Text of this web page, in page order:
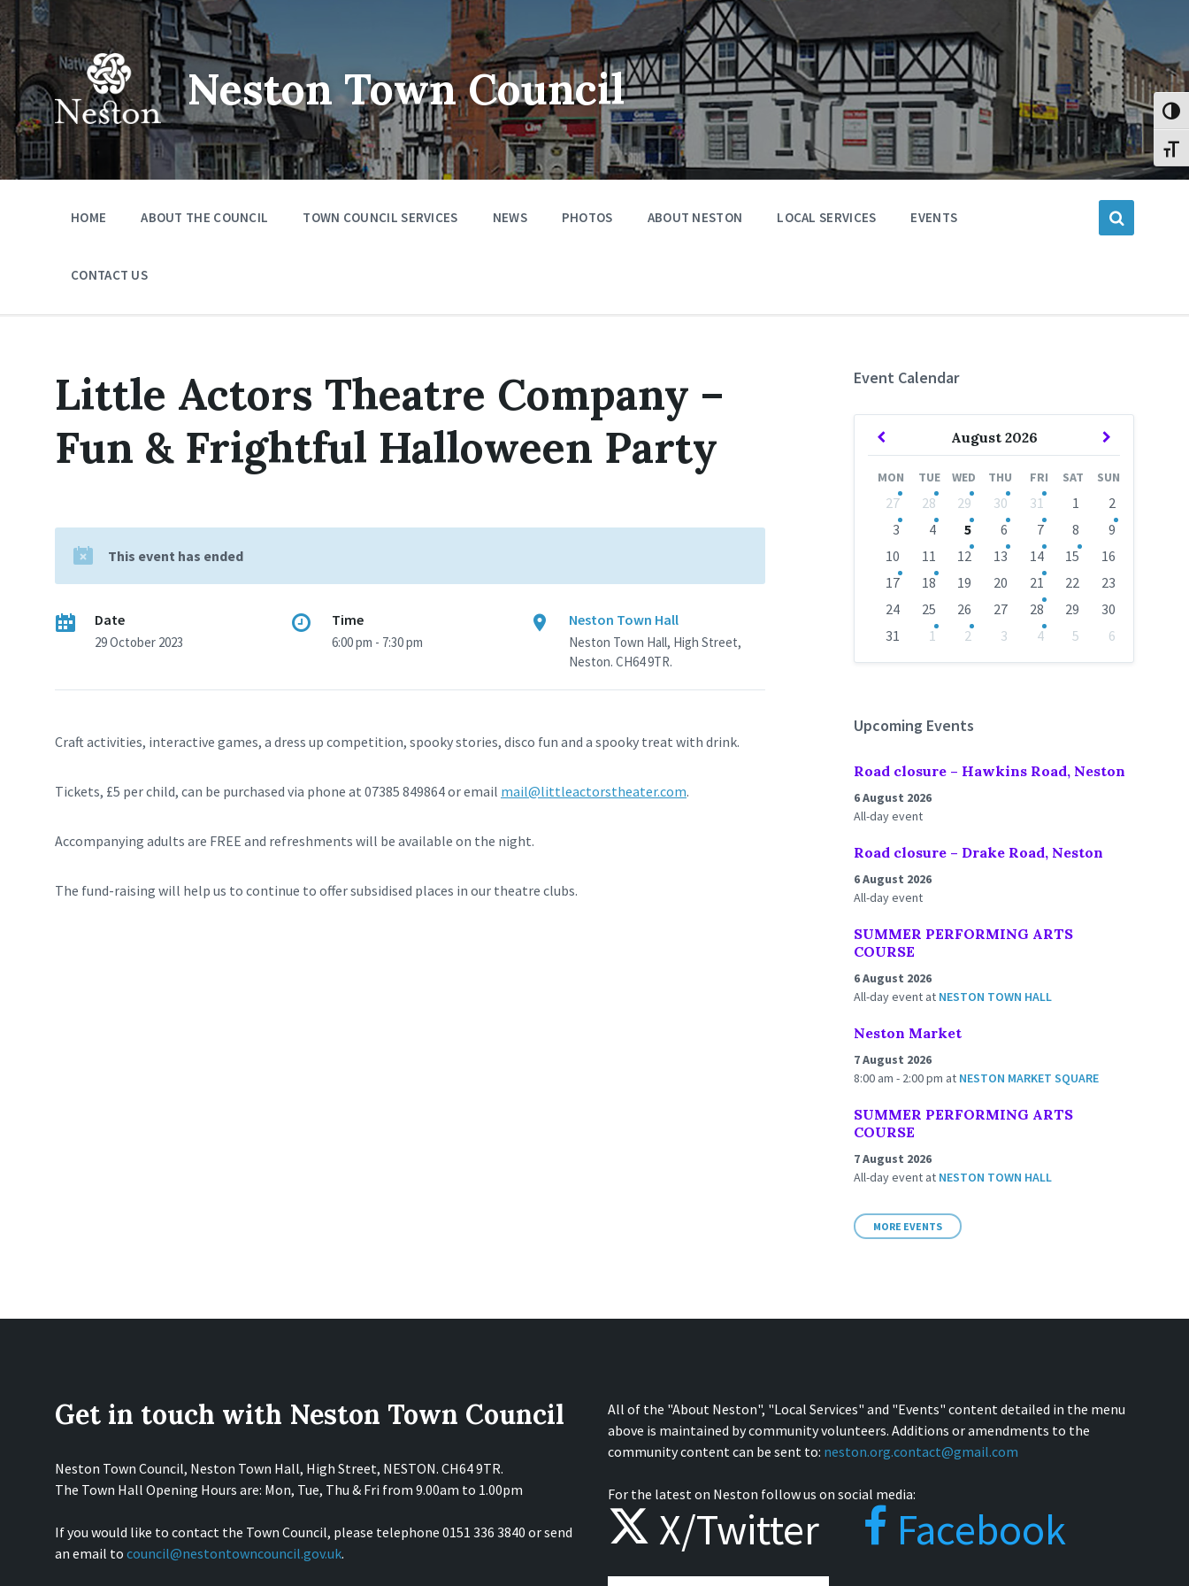
Skip
to
content
Skip
to
main
navigation
Skip
to
footer
Neston Town Council
HOME ABOUT THE COUNCIL TOWN COUNCIL SERVICES NEWS PHOTOS ABOUT NESTON LOCAL SERVICES EVENTS
CONTACT US
Little Actors Theatre Company –
Fun & Frightful Halloween Party
This event has ended
Date
29 October 2023
Time
6:00 pm - 7:30 pm
Neston Town Hall
Neston Town Hall, High Street,
Neston. CH64 9TR.
Craft activities, interactive games, a dress up competition, spooky stories, disco fun and a spooky treat with drink.
Tickets, £5 per child, can be purchased via phone at 07385 849864 or email mail@littleactorstheater.com.
Accompanying adults are FREE and refreshments will be available on the night.
The fund-raising will help us to continue to offer subsidised places in our theatre clubs.
Event Calendar
August 2026
Previous
Next
MON TUE WED THU FRI SAT SUN
Skip
calendar
days
27 28 29 30 31 1
2
3
4 5 6 7 8
9
10
11 12 13 14 15
16
17
18 19 20 21 22
23
24
25 26 27 28 29
30
31
1 2 3 4 5
6
Upcoming Events
Road closure – Hawkins Road, Neston
6 August 2026
All-day event
Road closure – Drake Road, Neston
6 August 2026
All-day event
SUMMER PERFORMING ARTS
COURSE
6 August 2026
All-day event at NESTON TOWN HALL
Neston Market
7 August 2026
8:00 am - 2:00 pm at NESTON MARKET SQUARE
SUMMER PERFORMING ARTS
COURSE
7 August 2026
All-day event at NESTON TOWN HALL
MORE EVENTS
Get in touch with Neston Town Council
Neston Town Council, Neston Town Hall, High Street, NESTON. CH64 9TR.
The Town Hall Opening Hours are: Mon, Tue, Thu & Fri from 9.00am to 1.00pm
If you would like to contact the Town Council, please telephone 0151 336 3840 or send
an email to council@nestontowncouncil.gov.uk.
All of the "About Neston", "Local Services" and "Events" content detailed in the menu
above is maintained by community volunteers. Additions or amendments to the
community content can be sent to: neston.org.contact@gmail.com
For the latest on Neston follow us on social media:
X/Twitter Facebook